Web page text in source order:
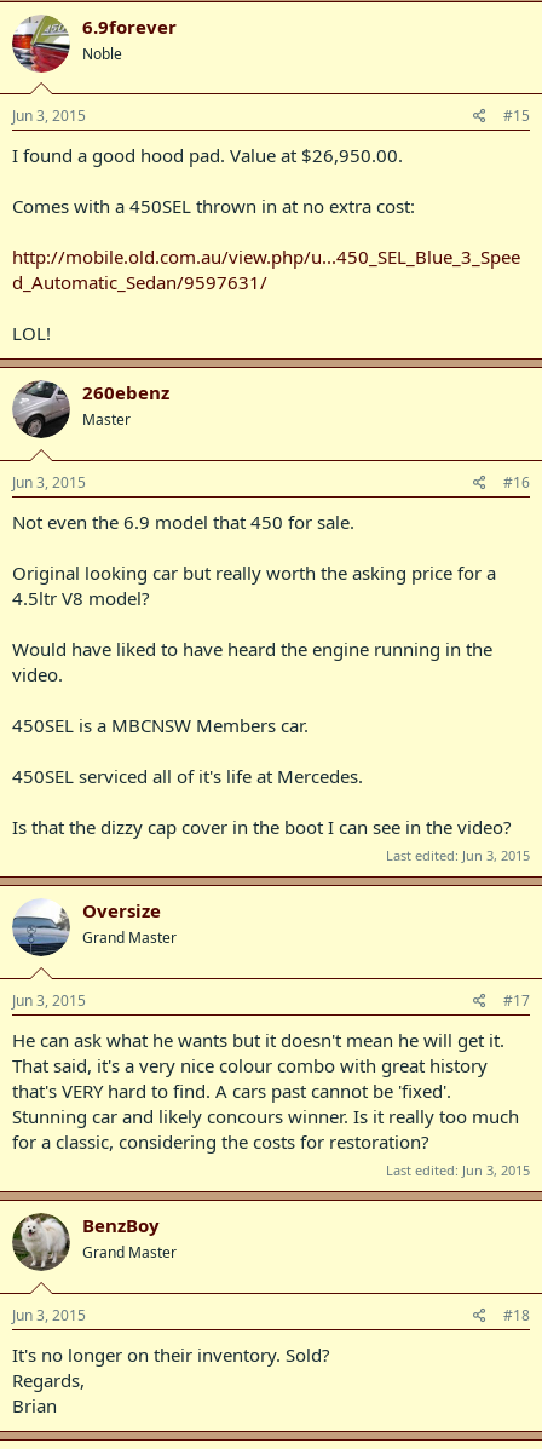
6.9forever
Noble
Jun 3, 2015 #15
I found a good hood pad. Value at $26,950.00.
Comes with a 450SEL thrown in at no extra cost:
http://mobile.old.com.au/view.php/u...450_SEL_Blue_3_Spee
d_Automatic_Sedan/9597631/
LOL!
260ebenz
Master
Jun 3, 2015 #16
Not even the 6.9 model that 450 for sale.
Original looking car but really worth the asking price for a
4.5ltr V8 model?
Would have liked to have heard the engine running in the
video.
450SEL is a MBCNSW Members car.
450SEL serviced all of it's life at Mercedes.
Is that the dizzy cap cover in the boot I can see in the video?
Last edited: Jun 3, 2015
Oversize
Grand Master
Jun 3, 2015 #17
He can ask what he wants but it doesn't mean he will get it.
That said, it's a very nice colour combo with great history
that's VERY hard to find. A cars past cannot be 'fixed'.
Stunning car and likely concours winner. Is it really too much
for a classic, considering the costs for restoration?
Last edited: Jun 3, 2015
BenzBoy
Grand Master
Jun 3, 2015 #18
It's no longer on their inventory. Sold?
Regards,
Brian